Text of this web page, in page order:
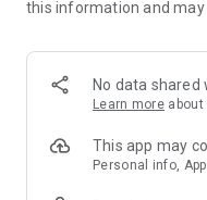
help you get back to
Free features include:
• Audio guides to help
• Access to a library of
content added regularly
this information and may
No data
Learn more
This app may
Personal info,